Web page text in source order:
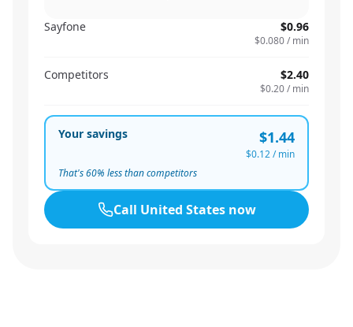
Sayfone $0.96
$0.080/ min
Competitors $2.40
$0.20/ min
Your savings $1.44
$0.12/ min
That's60% less than competitors
Call United Statesnow